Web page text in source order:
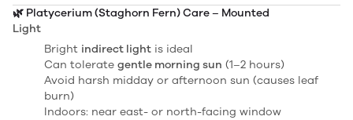
🌿 Platycerium (Staghorn Fern) Care – Mounted
Light
Bright indirect light is ideal
Can tolerate gentle morning sun (1–2 hours)
Avoid harsh midday or afternoon sun (causes leaf
burn)
Indoors: near east- or north-facing window